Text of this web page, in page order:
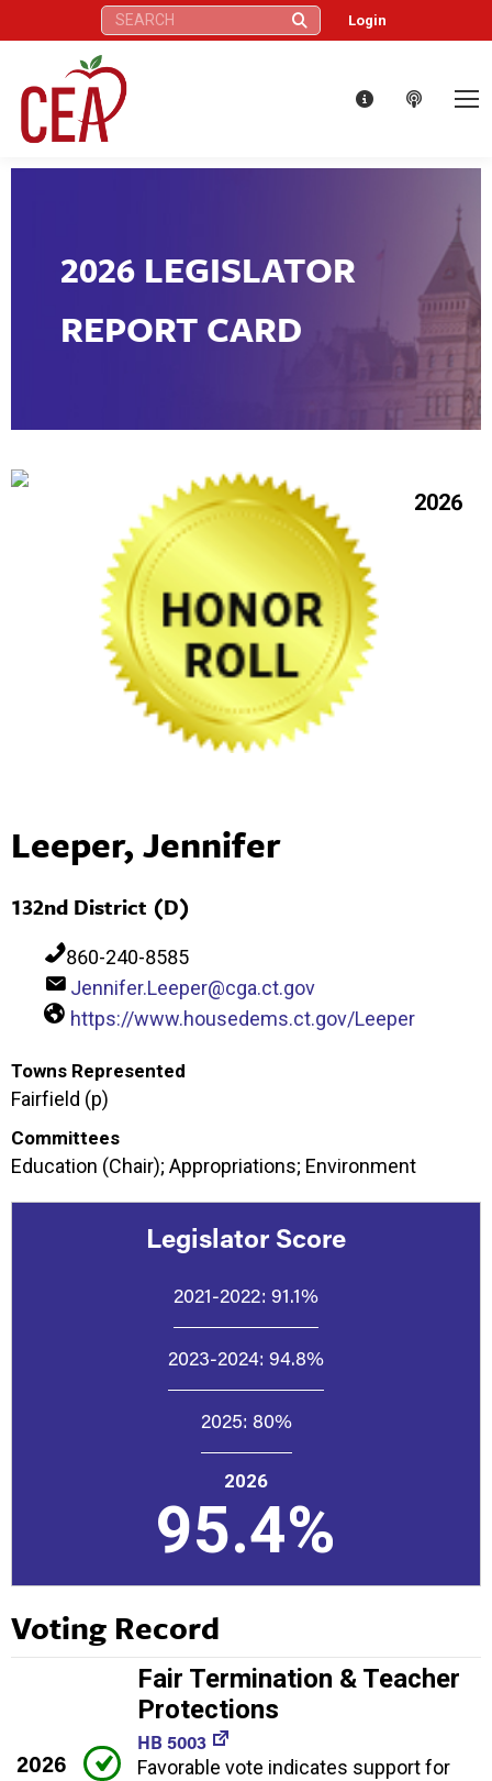
Search: Login
2026 LEGISLATOR
REPORT CARD
2026
Leeper, Jennifer
132nd District (D)
860-240-8585
Jennifer.Leeper@cga.ct.gov
https://www.housedems.ct.gov/Leeper
Towns Represented
Fairfield (p)
Committees
Education (Chair); Appropriations; Environment
Legislator Score
2021-2022: 91.1%
2023-2024: 94.8%
2025: 80%
2026
95.4%
Voting Record
2026
Fair Termination & Teacher
Protections
HB 5003
Favorable vote indicates support for